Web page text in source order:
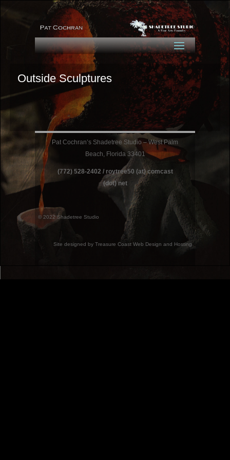
Outside Sculptures
Pat Cochran’s Shadetree Studio – West Palm
Beach, Florida 33401
(772) 528-2402 / roytree50 (at) comcast
(dot) net
© 2022 Shadetree Studio
Site designed by Treasure Coast Web Design and Hosting